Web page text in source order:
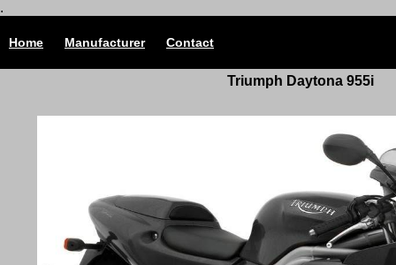
.
Home Manufacturer Contact
Triumph Daytona 955i